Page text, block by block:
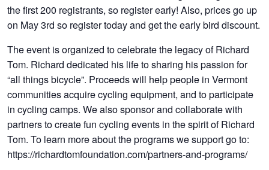
the first 200 registrants, so register early! Also, prices go up
on May 3rd so register today and get the early bird discount.
The event is organized to celebrate the legacy of Richard
Tom. Richard dedicated his life to sharing his passion for
“all things bicycle”. Proceeds will help people in Vermont
communities acquire cycling equipment, and to participate
in cycling camps. We also sponsor and collaborate with
partners to create fun cycling events in the spirit of Richard
Tom. To learn more about the programs we support go to:
https://richardtomfoundation.com/partners-and-programs/